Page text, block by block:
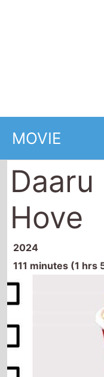
MOVIE
Daaru
Hove
2024
111 minutes (1 hrs